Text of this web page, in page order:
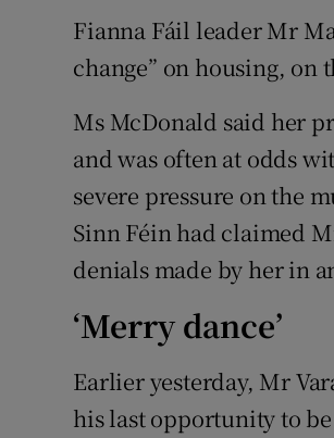
Fianna Fáil leader Mr
change” on housing,
Ms McDonald said her
and was often at odds
severe pressure on the
Sinn Féin had claimed
denials made by her in
‘Merry dance’
Earlier yesterday, Mr
his last opportunity to